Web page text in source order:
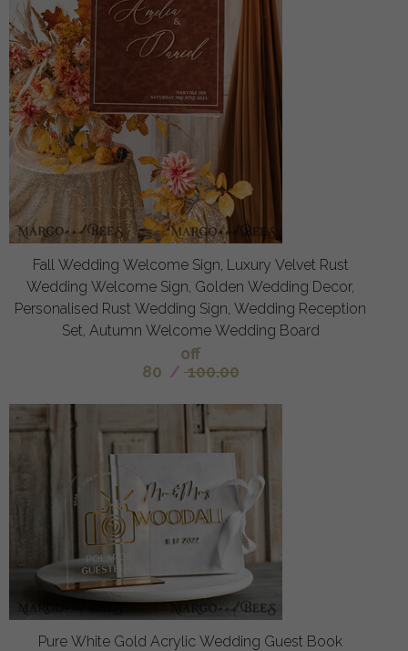
Fall Wedding Welcome Sign, Luxury Velvet Rust
Wedding Welcome Sign, Golden Wedding Decor,
Personalised Rust Wedding Sign, Wedding Reception
Set, Autumn Welcome Wedding Board
off
80 / 100.00
Pure White Gold Acrylic Wedding Guest Book